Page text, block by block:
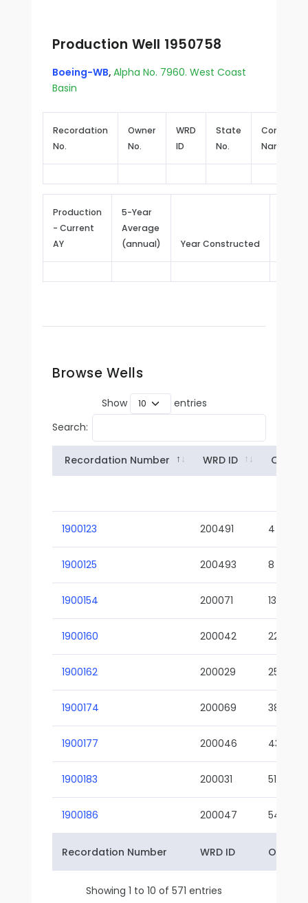
Production Well 1950758
Boeing-WB, Alpha No. 7960. West Coast
Basin
Recordation
No.
Owner
No.
WRD
ID
State
No.
Common
Name
Production
- Current
AY
5-Year
Average
(annual)
Year Constructed
Browse Wells
Show
entries
Search:
Recordation Number WRD ID Owner
1900123 200491 4
1900125 200493 8
1900154 200071 13-02
1900160 200042 22-01
1900162 200029 25-01
1900174 200069 38-02
1900177 200046 43-01
1900183 200031 51-01
1900186 200047 54-01
Recordation Number WRD ID Owner
Showing 1 to 10 of 571 entries